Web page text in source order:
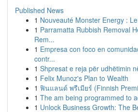
Published News
1 Nouveauté Monster Energy :
1 Parramatta Rubbish Removal
Rem...
1 Empresa con foco en
contr...
1 Shpresat e reja për udhëtimin
1 Felix Munoz's Plan to Wealth
1 ฟินแลนด์ พรีเมียร์ (Finnish
1 The am being programmed to
1 Unlock Business Growth: The